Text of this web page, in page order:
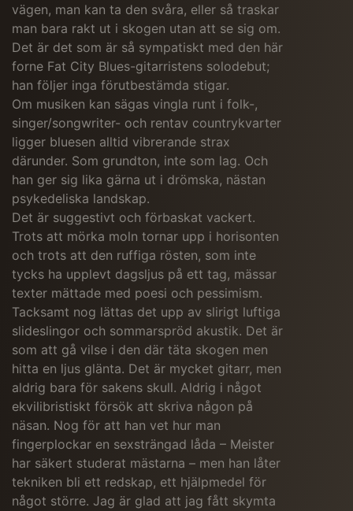
vägen, man kan ta den svåra, eller så traskar
man bara rakt ut i skogen utan att se sig om.
Det är det som är så sympatiskt med den här
forne Fat City Blues-gitarristens solodebut;
han följer inga förutbestämda stigar.
Om musiken kan sägas vingla runt i folk-,
singer/songwriter- och rentav countrykvarter
ligger bluesen alltid vibrerande strax
därunder. Som grundton, inte som lag. Och
han ger sig lika gärna ut i drömska, nästan
psykedeliska landskap.
Det är suggestivt och förbaskat vackert.
Trots att mörka moln tornar upp i horisonten
och trots att den ruffiga rösten, som inte
tycks ha upplevt dagsljus på ett tag, mässar
texter mättade med poesi och pessimism.
Tacksamt nog lättas det upp av slirigt luftiga
slideslingor och sommarspröd akustik. Det är
som att gå vilse i den där täta skogen men
hitta en ljus glänta. Det är mycket gitarr, men
aldrig bara för sakens skull. Aldrig i något
ekvilibristiskt försök att skriva någon på
näsan. Nog för att han vet hur man
fingerplockar en sexsträngad låda – Meister
har säkert studerat mästarna – men han låter
tekniken bli ett redskap, ett hjälpmedel för
något större. Jag är glad att jag fått skymta